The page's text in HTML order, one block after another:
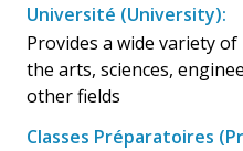
Université (University):
Provides a wide variety
the arts, sciences,
other fields
Classes Préparatoires